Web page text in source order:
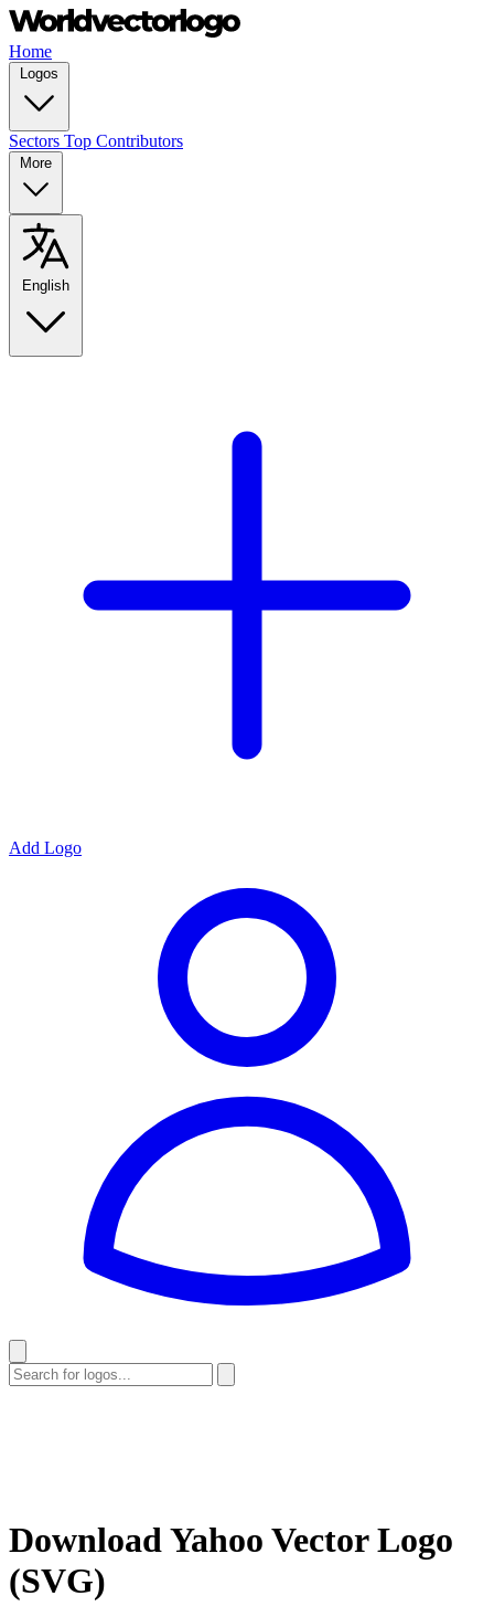
Home
Logos
Sectors Top Contributors
More
English
Add Logo
DownloadYahoo Vector Logo
(SVG)